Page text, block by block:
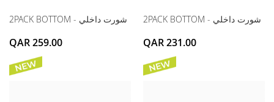
2PACK BOTTOM - شورت داخلي
QAR 259.00
2PACK BOTTOM - شورت داخلي
QAR 231.00